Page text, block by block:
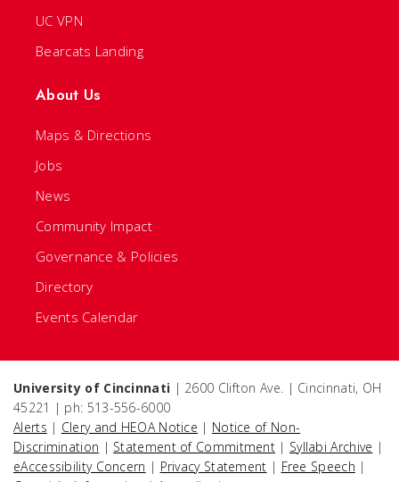
UC VPN
Bearcats Landing
About Us
Maps & Directions
Jobs
News
Community Impact
Governance & Policies
Directory
Events Calendar
University of Cincinnati | 2600 Clifton Ave. | Cincinnati, OH
45221 | ph: 513-556-6000
Alerts | Clery and HEOA Notice | Notice of Non-
Discrimination | Statement of Commitment | Syllabi Archive |
eAccessibility Concern | Privacy Statement | Free Speech |